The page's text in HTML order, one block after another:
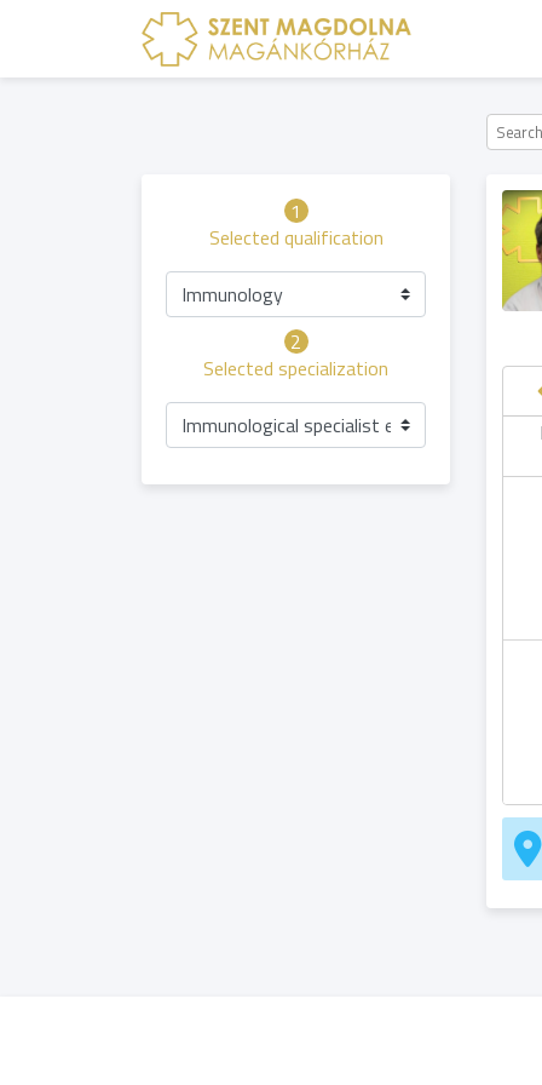
1
Selected qualification
Immunology
2
Selected specialization
Immunological specialist examination
Friday
Saturday
Sunday